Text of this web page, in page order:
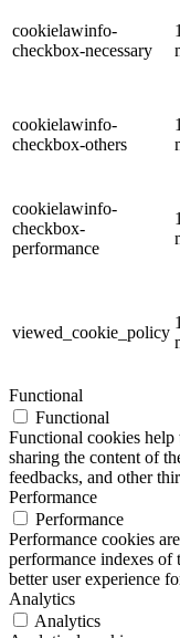
cookielawinfo-
checkbox-necessary
cookielawinfo-
checkbox-others
cookielawinfo-
checkbox-
performance
viewed_cookie_policy
Functional
Functional
Functional cookies
sharing the content of
feedbacks, and other
Performance
Performance
Performance cookies
performance indexes
better user experience
Analytics
Analytics